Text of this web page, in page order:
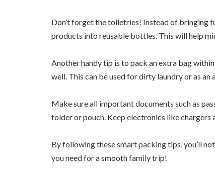
Don’t forget the toiletries! Instead of bringing
products into reusable bottles. This will help
Another handy tip is to pack an extra bag
well. This can be used for dirty laundry or as an
Make sure all important documents such as
folder or pouch. Keep electronics like chargers
By following these smart packing tips, you’ll
you need for a smooth family trip!